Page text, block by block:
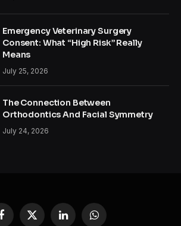
Emergency Veterinary Surgery
Consent: What “High Risk” Really
Means
July 25, 2026
The Connection Between
Orthodontics And Facial Symmetry
July 24, 2026
Facebook
X LinkedInWhatsApp